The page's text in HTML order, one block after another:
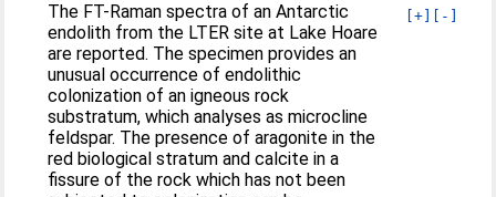
[+] [-]
The FT-Raman spectra of an Antarctic
endolith from the LTER site at Lake Hoare
are reported. The specimen provides an
unusual occurrence of endolithic
colonization of an igneous rock
substratum, which analyses as microcline
feldspar. The presence of aragonite in the
red biological stratum and calcite in a
fissure of the rock which has not been